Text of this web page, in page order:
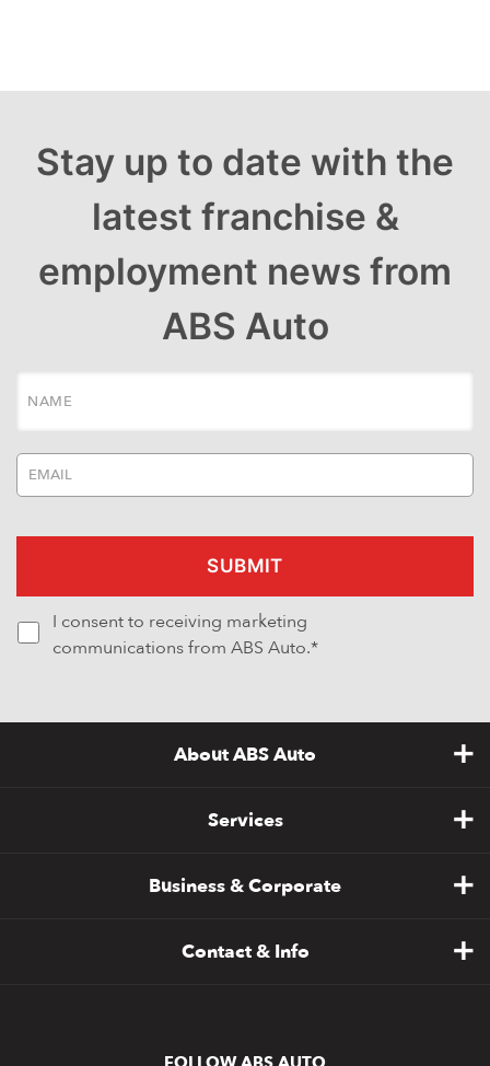
Stay up to date with the
latest franchise &
employment news from
ABS Auto
I consent to receiving marketing
communications from ABS Auto.*
About ABS Auto
Services
Business & Corporate
Contact & Info